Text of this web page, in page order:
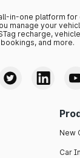
in-one platform
manage your
recharge,
and more.
New
Car